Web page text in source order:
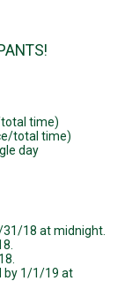
time)
total time)
day
18 at midnight.
by 1/1/19 at